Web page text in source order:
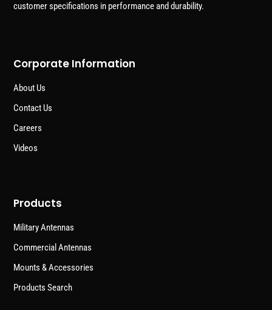
customer specifications in performance and durability.
Corporate Information
About Us
Contact Us
Careers
Videos
Products
Military Antennas
Commercial Antennas
Mounts & Accessories
Products Search